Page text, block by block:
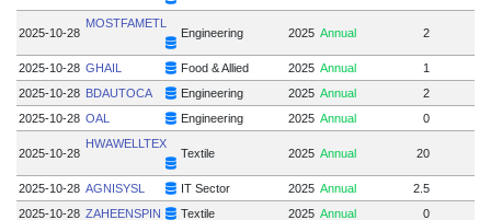
2025-10-28
MOSTFAMETL
Engineering 2025 Annual 2
2025-10-28 GHAIL Food & Allied 2025 Annual 1
2025-10-28 BDAUTOCA Engineering 2025 Annual 2
2025-10-28 OAL Engineering 2025 Annual 0
2025-10-28
HWAWELLTEX
Textile 2025 Annual 20
2025-10-28 AGNISYSL IT Sector 2025 Annual 2.5
2025-10-28 ZAHEENSPIN Textile 2025 Annual 0